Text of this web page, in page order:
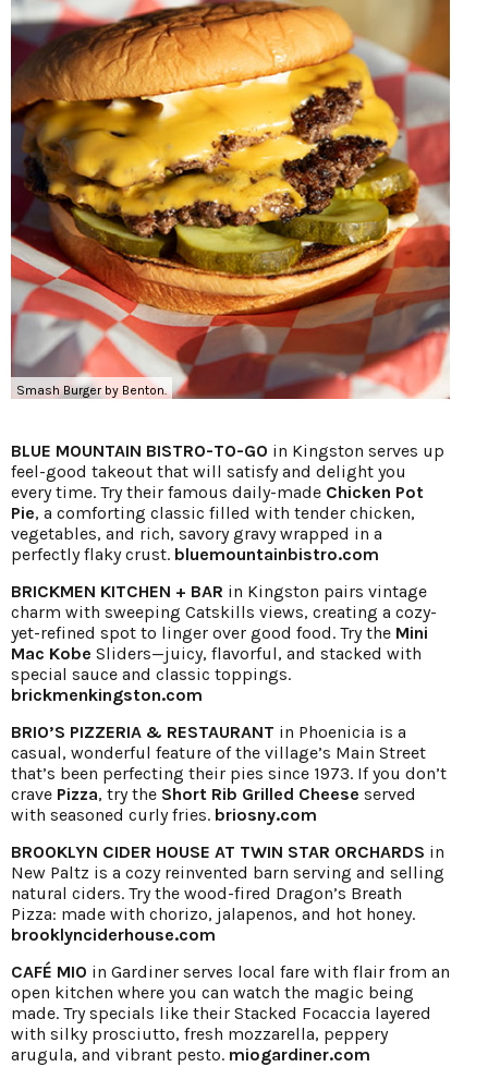
Smash Burger by Benton.
BLUE MOUNTAIN BISTRO-TO-GO in Kingston serves up
feel-good takeout that will satisfy and delight you
every time. Try their famous daily-made Chicken Pot
Pie, a comforting classic filled with tender chicken,
vegetables, and rich, savory gravy wrapped in a
perfectly flaky crust. bluemountainbistro.com
BRICKMEN KITCHEN + BAR in Kingston pairs vintage
charm with sweeping Catskills views, creating a cozy-
yet-refined spot to linger over good food. Try the Mini
Mac Kobe Sliders—juicy, flavorful, and stacked with
special sauce and classic toppings.
brickmenkingston.com
BRIO’S PIZZERIA & RESTAURANT in Phoenicia is a
casual, wonderful feature of the village’s Main Street
that’s been perfecting their pies since 1973. If you don’t
crave Pizza, try the Short Rib Grilled Cheese served
with seasoned curly fries. briosny.com
BROOKLYN CIDER HOUSE AT TWIN STAR ORCHARDS in
New Paltz is a cozy reinvented barn serving and selling
natural ciders. Try the wood-fired Dragon’s Breath
Pizza: made with chorizo, jalapenos, and hot honey.
brooklynciderhouse.com
CAFÉ MIO in Gardiner serves local fare with flair from an
open kitchen where you can watch the magic being
made. Try specials like their Stacked Focaccia layered
with silky prosciutto, fresh mozzarella, peppery
arugula, and vibrant pesto. miogardiner.com